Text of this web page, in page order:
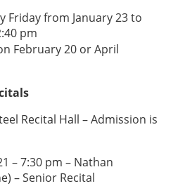
Friday from January 23 to
pm
February 20 or April
Recital Hall – Admission is
– 7:30 pm – Nathan
– Senior Recital